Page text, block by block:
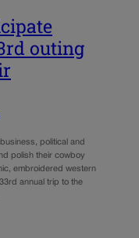
outing
political and
polish their cowboy
embroidered western
annual trip to the